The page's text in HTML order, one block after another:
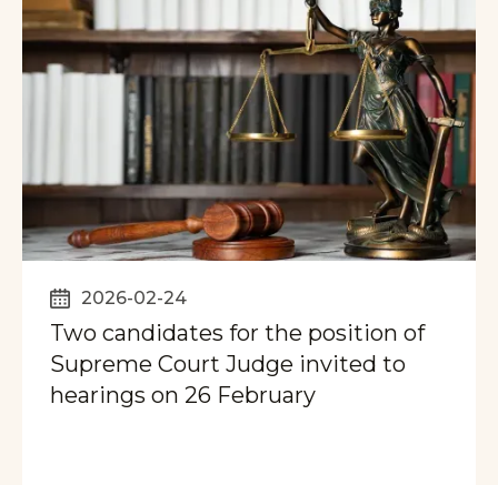
2026-02-24
Two candidates for the position of
Supreme Court Judge invited to
hearings on 26 February